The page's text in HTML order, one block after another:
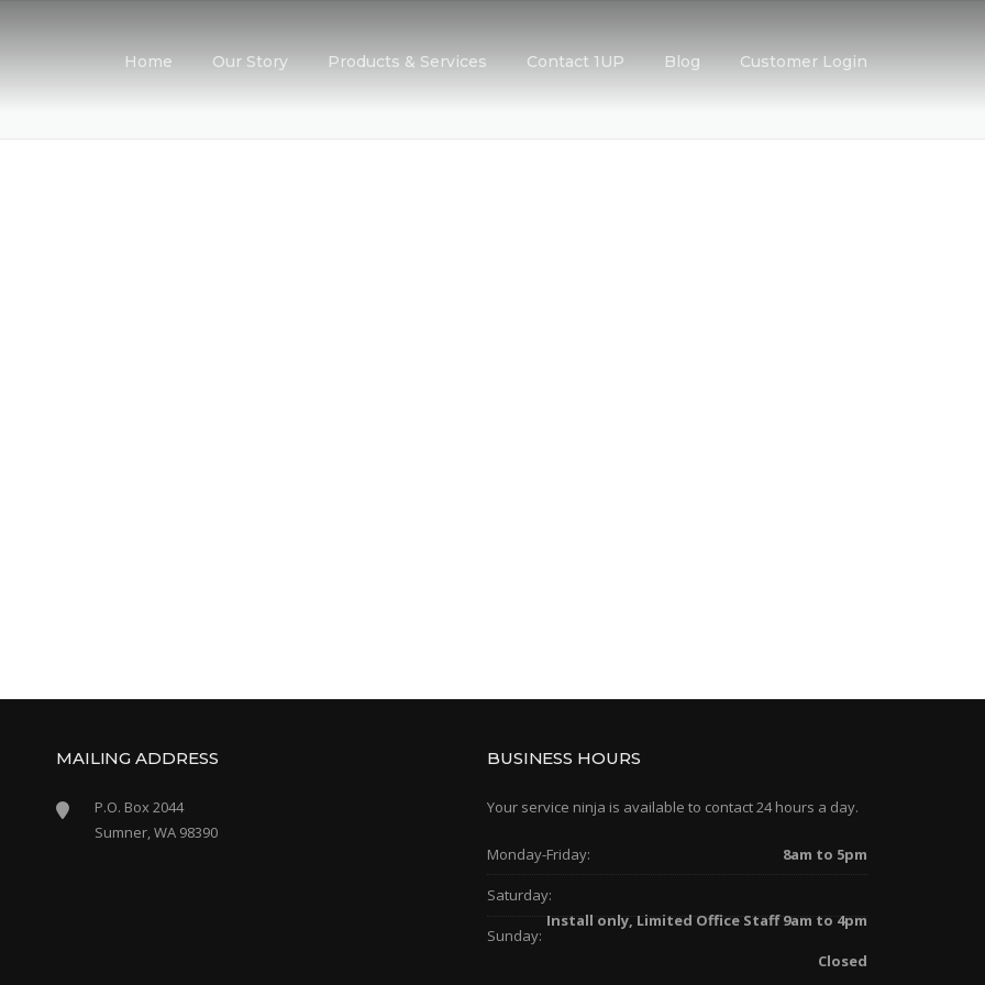
Home Our Story Products & Services Contact 1UP Blog Customer Login
MAILING ADDRESS
P.O. Box 2044
Sumner, WA 98390
BUSINESS HOURS
Your service ninja is available to contact 24 hours a day.
Monday-Friday: 8am to 5pm
Saturday:
Install only, Limited Office Staff 9am to 4pm
Sunday:
Closed